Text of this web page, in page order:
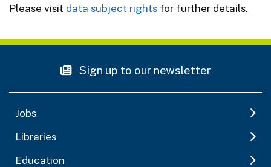
Please visit data subject rights for further details.
Sign up to our newsletter
Jobs
Libraries
Education